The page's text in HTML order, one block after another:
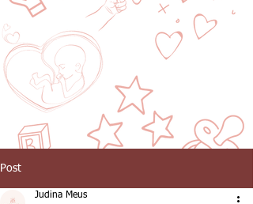
Post
Judina Meus